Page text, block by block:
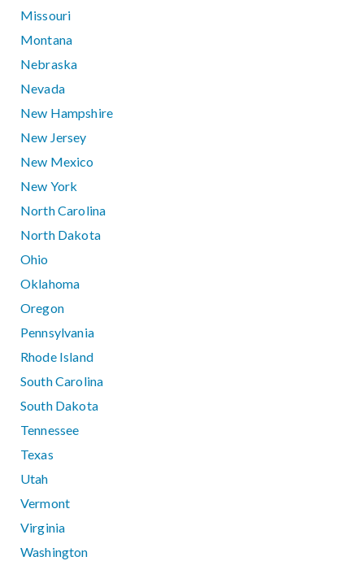
Missouri
Montana
Nebraska
Nevada
New Hampshire
New Jersey
New Mexico
New York
North Carolina
North Dakota
Ohio
Oklahoma
Oregon
Pennsylvania
Rhode Island
South Carolina
South Dakota
Tennessee
Texas
Utah
Vermont
Virginia
Washington